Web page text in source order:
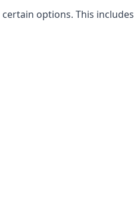
options. This includes